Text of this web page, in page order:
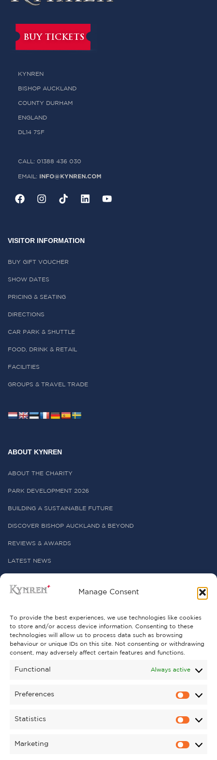
Manage Consent
To provide the best experiences, we use technologies like cookies
to store and/or access device information. Consenting to these
technologies will allow us to process data such as browsing
behaviour or unique IDs on this site. Not consenting or withdrawing
consent, may adversely affect certain features and functions.
Functional Always active
Preferences
Statistics
Marketing
BUY TICKETS
KYNREN
BISHOP AUCKLAND
COUNTY DURHAM
ENGLAND
DL14 7SF
CALL: 01388 436 030
EMAIL: INFO@KYNREN.COM
VISITOR INFORMATION
BUY GIFT VOUCHER
SHOW DATES
PRICING & SEATING
DIRECTIONS
CAR PARK & SHUTTLE
FOOD, DRINK & RETAIL
FACILITIES
GROUPS & TRAVEL TRADE
ABOUT KYNREN
ABOUT THE CHARITY
PARK DEVELOPMENT 2026
BUILDING A SUSTAINABLE FUTURE
DISCOVER BISHOP AUCKLAND & BEYOND
REVIEWS & AWARDS
LATEST NEWS
USEFUL LINKS
GET INVOLVED
SUPPORT KYNREN